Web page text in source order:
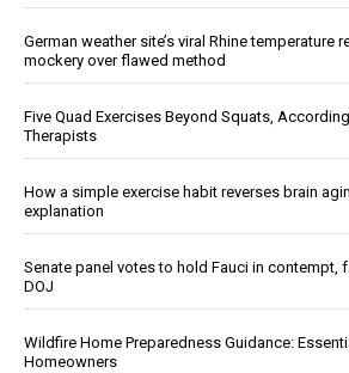
German weather site’s viral Rhine temperature
mockery over flawed method
Five Quad Exercises Beyond Squats,
Therapists
How a simple exercise habit reverses brain
explanation
Senate panel votes to hold Fauci in contempt,
DOJ
Wildfire Home Preparedness Guidance:
Homeowners